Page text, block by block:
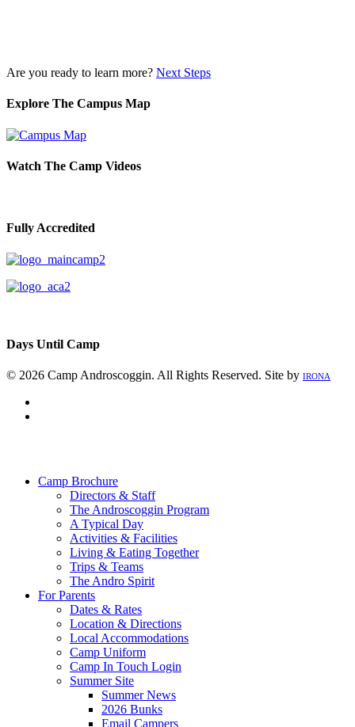
Are you ready to learn more? Next Steps
Explore The Campus Map
Watch The Camp Videos
Fully Accredited
Days Until Camp
© 2026 Camp Androscoggin. All Rights Reserved. Site by IRONA
Camp Brochure
Directors & Staff
The Androscoggin Program
A Typical Day
Activities & Facilities
Living & Eating Together
Trips & Teams
The Andro Spirit
For Parents
Dates & Rates
Location & Directions
Local Accommodations
Camp Uniform
Camp In Touch Login
Summer Site
Summer News
2026 Bunks
Email Campers